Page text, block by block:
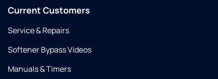
Current Customers
Service & Repairs
Softener Bypass Videos
Manuals & Timers